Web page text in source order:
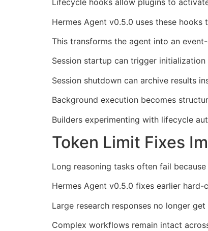
Lifecycle hooks allow plugins to
Hermes Agent v0.5.0 uses these
This transforms the agent into an
Session startup can trigger
Session shutdown can archive results
Background execution becomes
Builders experimenting with lifecycle
Token Limit Fixes
Long reasoning tasks often fail
Hermes Agent v0.5.0 fixes earlier
Large research responses no longer
Complex workflows remain intact